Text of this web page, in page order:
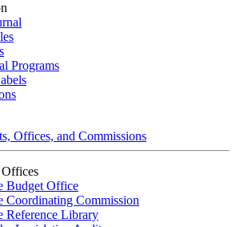
Programs
Offices, and Commissions
Budget Office
Coordinating Commission
Reference Library